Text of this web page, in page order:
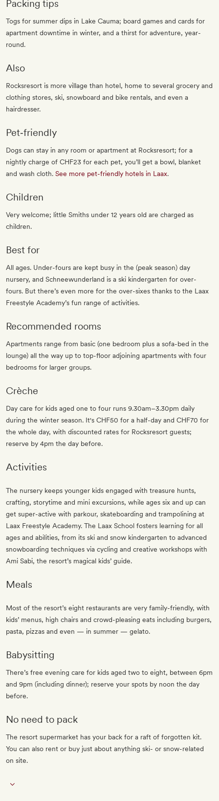
Packing tips
Togs for summer dips in Lake Cauma; board games and cards for
apartment downtime in winter, and a thirst for adventure, year-
round.
Also
Rocksresort is more village than hotel, home to several grocery and
clothing stores, ski, snowboard and bike rentals, and even a
hairdresser.
Pet‐friendly
Dogs can stay in any room or apartment at Rocksresort; for a
nightly charge of CHF23 for each pet, you’ll get a bowl, blanket
and wash cloth. See more pet-friendly hotels in Laax.
Children
Very welcome; little Smiths under 12 years old are charged as
children.
Best for
All ages. Under-fours are kept busy in the (peak season) day
nursery, and Schneewunderland is a ski kindergarten for over-
fours. But there’s even more for the over-sixes thanks to the Laax
Freestyle Academy’s fun range of activities.
Recommended rooms
Apartments range from basic (one bedroom plus a sofa-bed in the
lounge) all the way up to top-floor adjoining apartments with four
bedrooms for larger groups.
Crèche
Day care for kids aged one to four runs 9.30am–3.30pm daily
during the winter season. It's CHF50 for a half-day and CHF70 for
the whole day, with discounted rates for Rocksresort guests;
reserve by 4pm the day before.
Activities
The nursery keeps younger kids engaged with treasure hunts,
crafting, storytime and mini excursions, while ages six and up can
get super-active with parkour, skateboarding and trampolining at
Laax Freestyle Academy. The Laax School fosters learning for all
ages and abilities, from its ski and snow kindergarten to advanced
snowboarding techniques via cycling and creative workshops with
Ami Sabi, the resort’s magical kids’ guide.
Meals
Most of the resort’s eight restaurants are very family-friendly, with
kids’ menus, high chairs and crowd-pleasing eats including burgers,
pasta, pizzas and even — in summer — gelato.
Babysitting
There’s free evening care for kids aged two to eight, between 6pm
and 9pm (including dinner); reserve your spots by noon the day
before.
No need to pack
The resort supermarket has your back for a raft of forgotten kit.
You can also rent or buy just about anything ski- or snow-related
on site.